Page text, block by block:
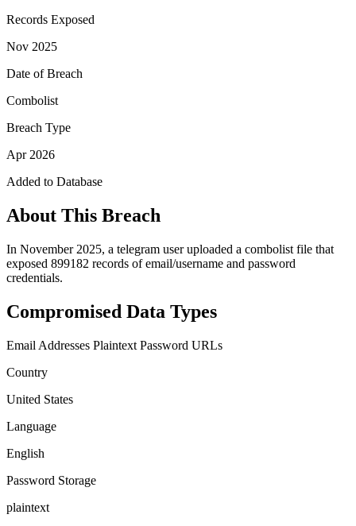
Records Exposed
Nov 2025
Date of Breach
Combolist
Breach Type
Apr 2026
Added to Database
About This Breach
In November 2025, a telegram user uploaded a combolist file that
exposed 899182 records of email/username and password
credentials.
Compromised Data Types
Email Addresses Plaintext Password URLs
Country
United States
Language
English
Password Storage
plaintext